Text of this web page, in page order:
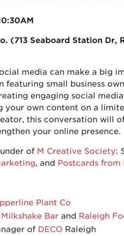
(713 Seaboard Station Dr,
media can make a big
featuring small business
engaging social
your own content on a
this conversation will
your online presence.
of M Creative Society:
, and Postcards from
Plant Co
Bar and Raleigh
of DECO Raleigh